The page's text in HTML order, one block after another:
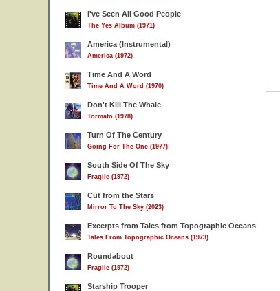
I've Seen All Good People
The Yes Album (1971)
America (Instrumental)
America (1972)
Time And A Word
Time And A Word (1970)
Don't Kill The Whale
Tormato (1978)
Turn Of The Century
Going For The One (1977)
South Side Of The Sky
Fragile (1972)
Cut from the Stars
Mirror To The Sky (2023)
Excerpts from Tales from Topographic Oceans
Tales From Topographic Oceans (1973)
Roundabout
Fragile (1972)
Starship Trooper